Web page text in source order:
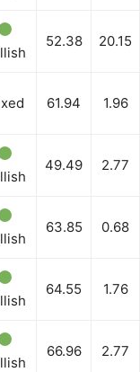
52.38 20.15
61.94 1.96
49.49 2.77
63.85 0.68
64.55 1.76
66.96 2.77